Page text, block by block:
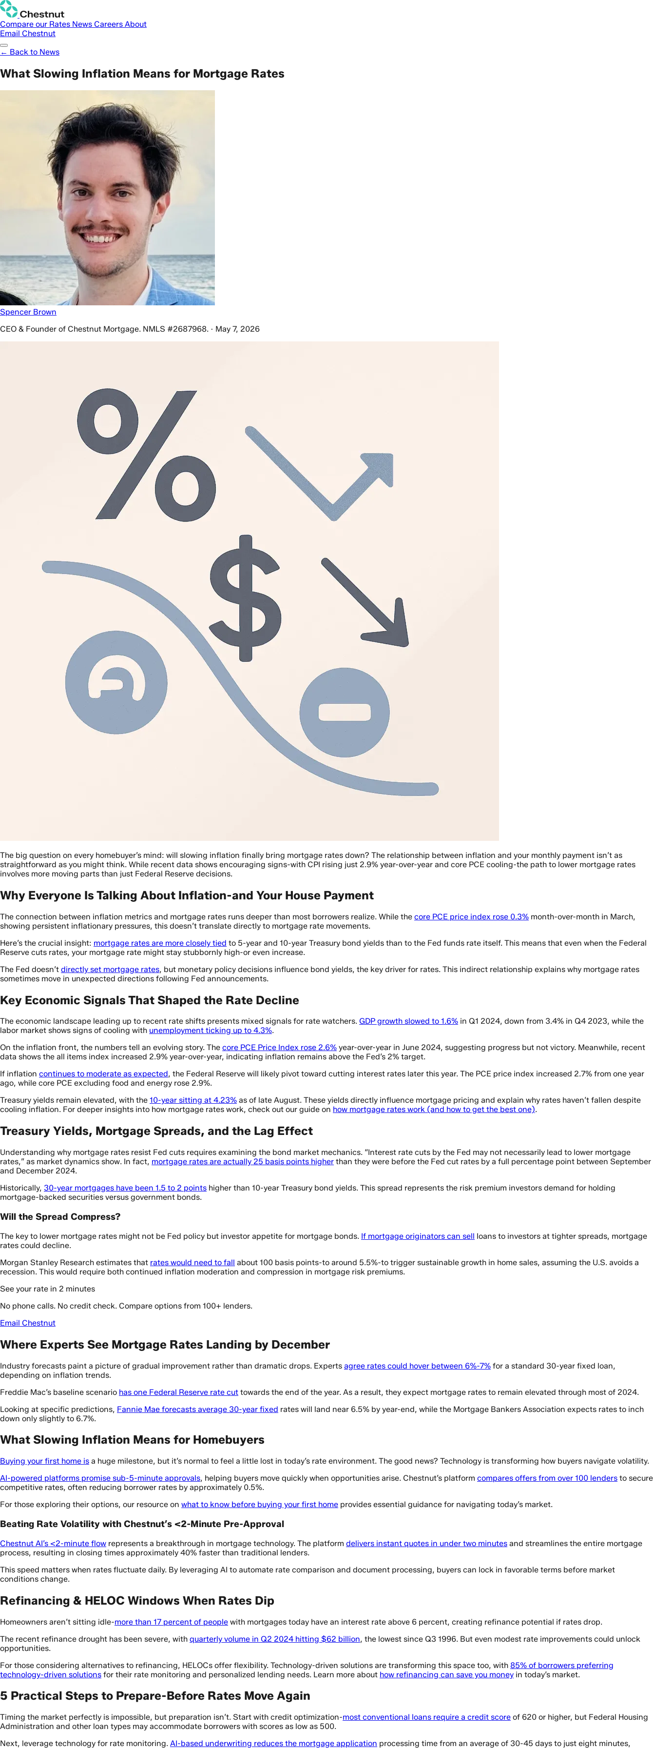
Compare our Rates News Careers About
Email Chestnut
← Back to News
What Slowing Inflation Means for Mortgage Rates
Spencer Brown
CEO & Founder of Chestnut Mortgage. NMLS #2687968. · May 7, 2026
The big question on every homebuyer’s mind: will slowing inflation finally bring mortgage rates down? The relationship between inflation and your monthly payment isn’t as
straightforward as you might think. While recent data shows encouraging signs-with CPI rising just 2.9% year-over-year and core PCE cooling-the path to lower mortgage rates
involves more moving parts than just Federal Reserve decisions.
Why Everyone Is Talking About Inflation-and Your House Payment
The connection between inflation metrics and mortgage rates runs deeper than most borrowers realize. While the core PCE price index rose 0.3% month-over-month in March,
showing persistent inflationary pressures, this doesn’t translate directly to mortgage rate movements.
Here’s the crucial insight: mortgage rates are more closely tied to 5-year and 10-year Treasury bond yields than to the Fed funds rate itself. This means that even when the Federal
Reserve cuts rates, your mortgage rate might stay stubbornly high-or even increase.
The Fed doesn’t directly set mortgage rates, but monetary policy decisions influence bond yields, the key driver for rates. This indirect relationship explains why mortgage rates
sometimes move in unexpected directions following Fed announcements.
Key Economic Signals That Shaped the Rate Decline
The economic landscape leading up to recent rate shifts presents mixed signals for rate watchers. GDP growth slowed to 1.6% in Q1 2024, down from 3.4% in Q4 2023, while the
labor market shows signs of cooling with unemployment ticking up to 4.3%.
On the inflation front, the numbers tell an evolving story. The core PCE Price Index rose 2.6% year-over-year in June 2024, suggesting progress but not victory. Meanwhile, recent
data shows the all items index increased 2.9% year-over-year, indicating inflation remains above the Fed’s 2% target.
If inflation continues to moderate as expected, the Federal Reserve will likely pivot toward cutting interest rates later this year. The PCE price index increased 2.7% from one year
ago, while core PCE excluding food and energy rose 2.9%.
Treasury yields remain elevated, with the 10-year sitting at 4.23% as of late August. These yields directly influence mortgage pricing and explain why rates haven’t fallen despite
cooling inflation. For deeper insights into how mortgage rates work, check out our guide on how mortgage rates work (and how to get the best one).
Treasury Yields, Mortgage Spreads, and the Lag Effect
Understanding why mortgage rates resist Fed cuts requires examining the bond market mechanics. “Interest rate cuts by the Fed may not necessarily lead to lower mortgage
rates,” as market dynamics show. In fact, mortgage rates are actually 25 basis points higher than they were before the Fed cut rates by a full percentage point between September
and December 2024.
Historically, 30-year mortgages have been 1.5 to 2 points higher than 10-year Treasury bond yields. This spread represents the risk premium investors demand for holding
mortgage-backed securities versus government bonds.
Will the Spread Compress?
The key to lower mortgage rates might not be Fed policy but investor appetite for mortgage bonds. If mortgage originators can sell loans to investors at tighter spreads, mortgage
rates could decline.
Morgan Stanley Research estimates that rates would need to fall about 100 basis points-to around 5.5%-to trigger sustainable growth in home sales, assuming the U.S. avoids a
recession. This would require both continued inflation moderation and compression in mortgage risk premiums.
See your rate in 2 minutes
No phone calls. No credit check. Compare options from 100+ lenders.
Email Chestnut
Where Experts See Mortgage Rates Landing by December
Industry forecasts paint a picture of gradual improvement rather than dramatic drops. Experts agree rates could hover between 6%-7% for a standard 30-year fixed loan,
depending on inflation trends.
Freddie Mac’s baseline scenario has one Federal Reserve rate cut towards the end of the year. As a result, they expect mortgage rates to remain elevated through most of 2024.
Looking at specific predictions, Fannie Mae forecasts average 30-year fixed rates will land near 6.5% by year-end, while the Mortgage Bankers Association expects rates to inch
down only slightly to 6.7%.
What Slowing Inflation Means for Homebuyers
Buying your first home is a huge milestone, but it’s normal to feel a little lost in today’s rate environment. The good news? Technology is transforming how buyers navigate volatility.
AI-powered platforms promise sub-5-minute approvals, helping buyers move quickly when opportunities arise. Chestnut’s platform compares offers from over 100 lenders to secure
competitive rates, often reducing borrower rates by approximately 0.5%.
For those exploring their options, our resource on what to know before buying your first home provides essential guidance for navigating today’s market.
Beating Rate Volatility with Chestnut’s <2-Minute Pre-Approval
Chestnut AI’s <2-minute flow represents a breakthrough in mortgage technology. The platform delivers instant quotes in under two minutes and streamlines the entire mortgage
process, resulting in closing times approximately 40% faster than traditional lenders.
This speed matters when rates fluctuate daily. By leveraging AI to automate rate comparison and document processing, buyers can lock in favorable terms before market
conditions change.
Refinancing & HELOC Windows When Rates Dip
Homeowners aren’t sitting idle-more than 17 percent of people with mortgages today have an interest rate above 6 percent, creating refinance potential if rates drop.
The recent refinance drought has been severe, with quarterly volume in Q2 2024 hitting $62 billion, the lowest since Q3 1996. But even modest rate improvements could unlock
opportunities.
For those considering alternatives to refinancing, HELOCs offer flexibility. Technology-driven solutions are transforming this space too, with 85% of borrowers preferring
technology-driven solutions for their rate monitoring and personalized lending needs. Learn more about how refinancing can save you money in today’s market.
5 Practical Steps to Prepare-Before Rates Move Again
Timing the market perfectly is impossible, but preparation isn’t. Start with credit optimization-most conventional loans require a credit score of 620 or higher, but Federal Housing
Administration and other loan types may accommodate borrowers with scores as low as 500.
Next, leverage technology for rate monitoring. AI-based underwriting reduces the mortgage application processing time from an average of 30-45 days to just eight minutes,